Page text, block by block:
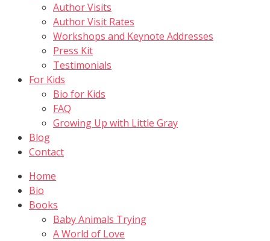
Author Visits
Author Visit Rates
Workshops and Keynote Addresses
Press Kit
Testimonials
For Kids
Bio for Kids
FAQ
Growing Up with Little Gray
Blog
Contact
Home
Bio
Books
Baby Animals Trying
A World of Love